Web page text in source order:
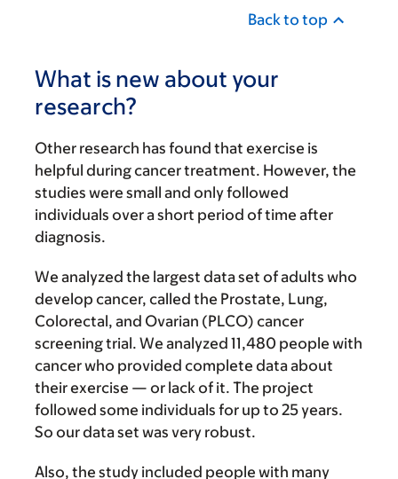
Back to top
What is new about your
research?
Other research has found that exercise is
helpful during cancer treatment. However, the
studies were small and only followed
individuals over a short period of time after
diagnosis.
We analyzed the largest data set of adults who
develop cancer, called the Prostate, Lung,
Colorectal, and Ovarian (PLCO) cancer
screening trial. We analyzed 11,480 people with
cancer who provided complete data about
their exercise — or lack of it. The project
followed some individuals for up to 25 years.
So our data set was very robust.
Also, the study included people with many